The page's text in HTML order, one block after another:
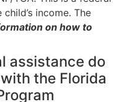
income. The
on how to
assistance do
the Florida